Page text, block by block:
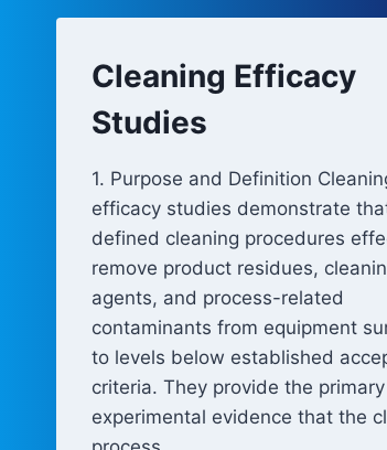
Cleaning Efficacy
Studies
1. Purpose and Definition
efficacy studies demonstrate
defined cleaning procedures
remove product residues,
agents, and process-related
contaminants from equipment
to levels below established
criteria. They provide the primary
experimental evidence that the